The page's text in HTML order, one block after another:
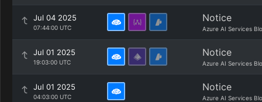
Jul 04 2025
07:44:00 UTC
Notice
Azure AI Services
Jul 01 2025
19:03:00 UTC
Notice
Azure AI Services
Jul 01 2025
04:03:00 UTC
Notice
Azure AI Services